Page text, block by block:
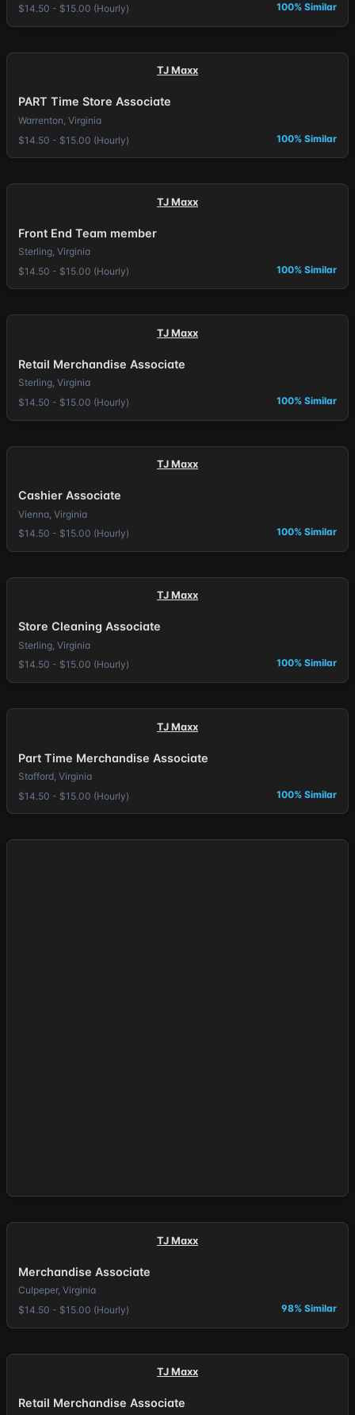
$14.50 - $15.00 (Hourly)
100% Similar
TJ Maxx
PART Time Store Associate
Warrenton, Virginia
$14.50 - $15.00 (Hourly)
100% Similar
TJ Maxx
Front End Team member
Sterling, Virginia
$14.50 - $15.00 (Hourly)
100% Similar
TJ Maxx
Retail Merchandise Associate
Sterling, Virginia
$14.50 - $15.00 (Hourly)
100% Similar
TJ Maxx
Cashier Associate
Vienna, Virginia
$14.50 - $15.00 (Hourly)
100% Similar
TJ Maxx
Store Cleaning Associate
Sterling, Virginia
$14.50 - $15.00 (Hourly)
100% Similar
TJ Maxx
Part Time Merchandise Associate
Stafford, Virginia
$14.50 - $15.00 (Hourly)
100% Similar
TJ Maxx
Merchandise Associate
Culpeper, Virginia
$14.50 - $15.00 (Hourly)
98% Similar
TJ Maxx
Retail Merchandise Associate